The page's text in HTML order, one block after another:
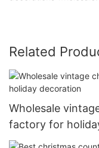
Related
Wholesale
factory for